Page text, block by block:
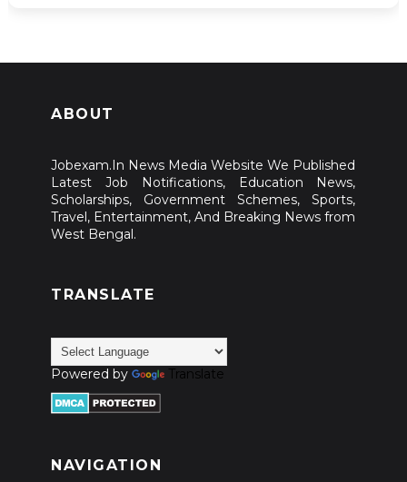
ABOUT
Jobexam.In News Media Website We Published
Latest Job Notifications, Education News,
Scholarships, Government Schemes, Sports,
Travel, Entertainment, And Breaking News from
West Bengal.
TRANSLATE
Powered by Translate
NAVIGATION